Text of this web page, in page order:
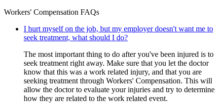
Workers' Compensation FAQs
I hurt myself on the job, but my employer doesn't want me to
seek treatment, what should I do?
The most important thing to do after you've been injured is to
seek treatment right away. Make sure that you let the doctor
know that this was a work related injury, and that you are
seeking treatment through Workers' Compensation. This will
allow the doctor to evaluate your injuries and try to determine
how they are related to the work related event.